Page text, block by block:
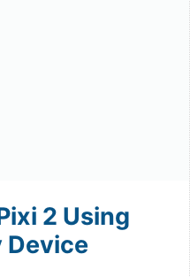
2 Using
Device